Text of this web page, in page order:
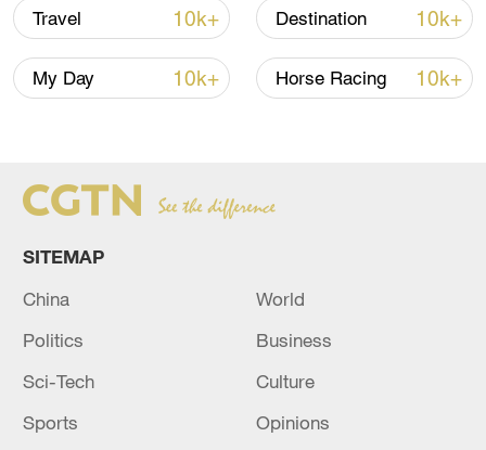
TOP NEWS
Typhoon Dolphin enters 24-hour warning
Travel 10k+ Destination 10k+
My Day 10k+ Horse Racing 10k+
SITEMAP
China
World
Politics
Business
Sci-Tech
Culture
Sports
Opinions